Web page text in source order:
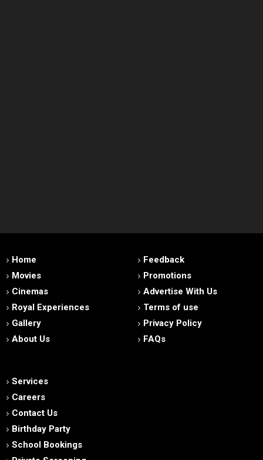
Home
Movies
Cinemas
Royal Experiences
Gallery
About Us
Feedback
Promotions
Advertise With Us
Terms of use
Privacy Policy
FAQs
Services
Careers
Contact Us
Birthday Party
School Bookings